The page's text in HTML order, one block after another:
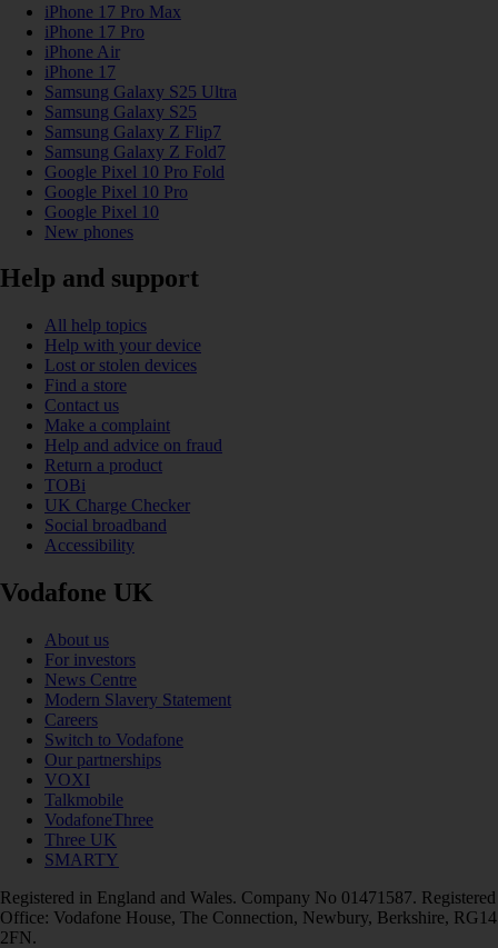
iPhone 17 Pro Max
iPhone 17 Pro
iPhone Air
iPhone 17
Samsung Galaxy S25 Ultra
Samsung Galaxy S25
Samsung Galaxy Z Flip7
Samsung Galaxy Z Fold7
Google Pixel 10 Pro Fold
Google Pixel 10 Pro
Google Pixel 10
New phones
Help and support
All help topics
Help with your device
Lost or stolen devices
Find a store
Contact us
Make a complaint
Help and advice on fraud
Return a product
TOBi
UK Charge Checker
Social broadband
Accessibility
Vodafone UK
About us
For investors
News Centre
Modern Slavery Statement
Careers
Switch to Vodafone
Our partnerships
VOXI
Talkmobile
VodafoneThree
Three UK
SMARTY
Registered in England and Wales. Company No 01471587. Registered
Office: Vodafone House, The Connection, Newbury, Berkshire, RG14
2FN.